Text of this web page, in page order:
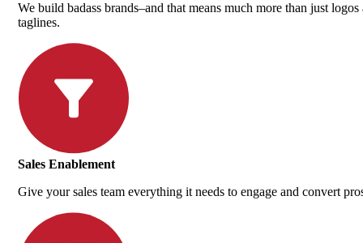
We build badass brands–and that means much more than just logos
taglines.
Sales Enablement
Give your sales team everything it needs to engage and convert